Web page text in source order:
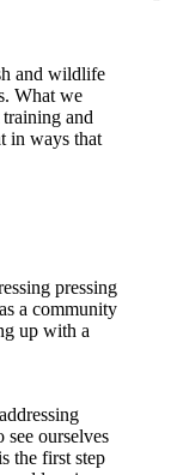
and wildlife
What we
and
in ways that
ourselves
the first step